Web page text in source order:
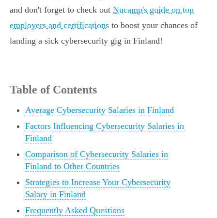
and don't forget to check out Nucamp's guide on top
employers and certifications to boost your chances of
landing a sick cybersecurity gig in Finland!
Table of Contents
Average Cybersecurity Salaries in Finland
Factors Influencing Cybersecurity Salaries in
Finland
Comparison of Cybersecurity Salaries in
Finland to Other Countries
Strategies to Increase Your Cybersecurity
Salary in Finland
Frequently Asked Questions